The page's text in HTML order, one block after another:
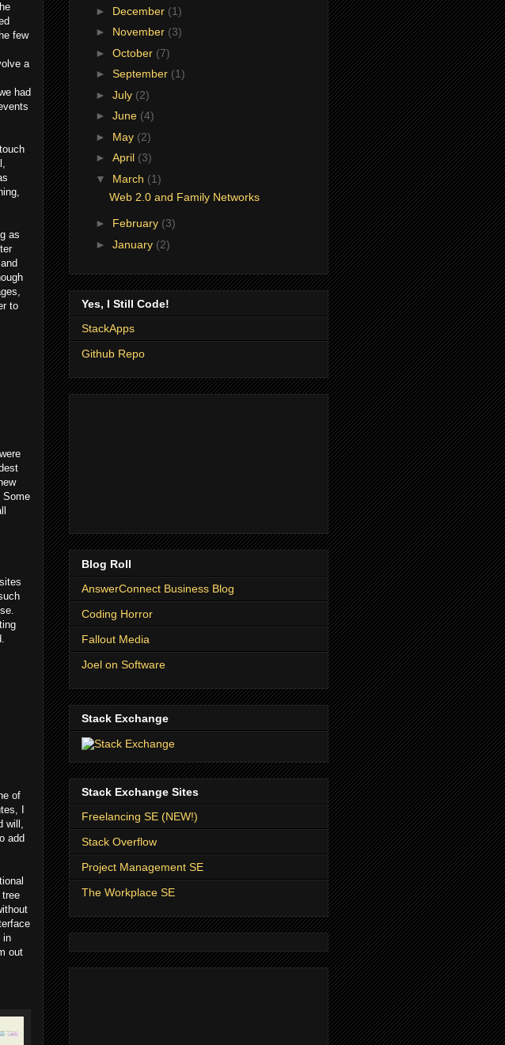
few
a
had
as
to
Some
of
I
will,
add
in
out
► December (1)
► November (3)
► October (7)
► September (1)
► July (2)
► June (4)
► May (2)
► April (3)
▼ March (1)
Web 2.0 and Family Networks
► February (3)
► January (2)
Yes, I Still Code!
StackApps
Github Repo
Blog Roll
AnswerConnect Business Blog
Coding Horror
Fallout Media
Joel on Software
Stack Exchange
Stack Exchange Sites
Freelancing SE (NEW!)
Stack Overflow
Project Management SE
The Workplace SE